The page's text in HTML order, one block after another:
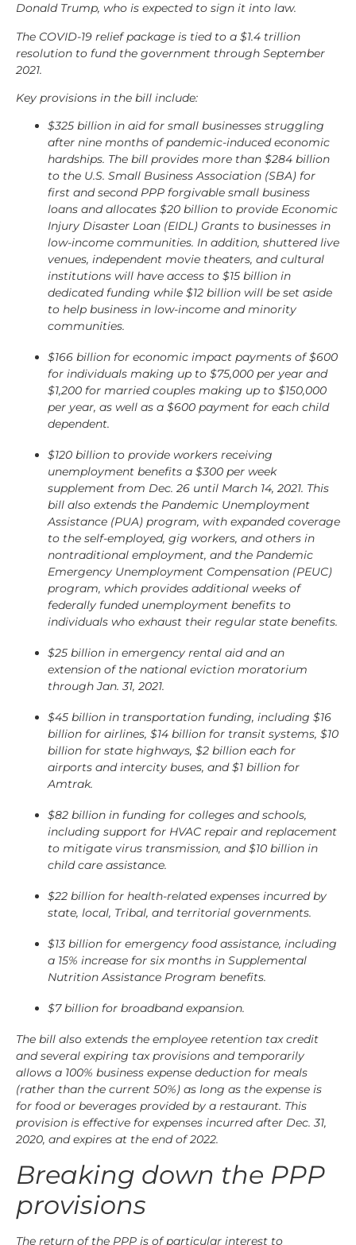
Donald Trump, who is expected to sign it into law.
The COVID-19 relief package is tied to a $1.4 trillion
resolution to fund the government through September
2021.
Key provisions in the bill include:
$325 billion in aid for small businesses struggling
after nine months of pandemic-induced economic
hardships. The bill provides more than $284 billion
to the U.S. Small Business Association (SBA) for
first and second PPP forgivable small business
loans and allocates $20 billion to provide Economic
Injury Disaster Loan (EIDL) Grants to businesses in
low-income communities. In addition, shuttered live
venues, independent movie theaters, and cultural
institutions will have access to $15 billion in
dedicated funding while $12 billion will be set aside
to help business in low-income and minority
communities.
$166 billion for economic impact payments of $600
for individuals making up to $75,000 per year and
$1,200 for married couples making up to $150,000
per year, as well as a $600 payment for each child
dependent.
$120 billion to provide workers receiving
unemployment benefits a $300 per week
supplement from Dec. 26 until March 14, 2021. This
bill also extends the Pandemic Unemployment
Assistance (PUA) program, with expanded coverage
to the self-employed, gig workers, and others in
nontraditional employment, and the Pandemic
Emergency Unemployment Compensation (PEUC)
program, which provides additional weeks of
federally funded unemployment benefits to
individuals who exhaust their regular state benefits.
$25 billion in emergency rental aid and an
extension of the national eviction moratorium
through Jan. 31, 2021.
$45 billion in transportation funding, including $16
billion for airlines, $14 billion for transit systems, $10
billion for state highways, $2 billion each for
airports and intercity buses, and $1 billion for
Amtrak.
$82 billion in funding for colleges and schools,
including support for HVAC repair and replacement
to mitigate virus transmission, and $10 billion in
child care assistance.
$22 billion for health-related expenses incurred by
state, local, Tribal, and territorial governments.
$13 billion for emergency food assistance, including
a 15% increase for six months in Supplemental
Nutrition Assistance Program benefits.
$7 billion for broadband expansion.
The bill also extends the employee retention tax credit
and several expiring tax provisions and temporarily
allows a 100% business expense deduction for meals
(rather than the current 50%) as long as the expense is
for food or beverages provided by a restaurant. This
provision is effective for expenses incurred after Dec. 31,
2020, and expires at the end of 2022.
Breaking down the PPP
provisions
The return of the PPP is of particular interest to